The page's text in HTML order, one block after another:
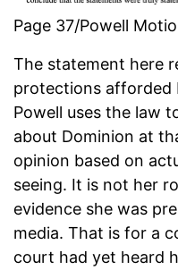
Page 37/Powell
The statement here
protections afforded
Powell uses the law
about Dominion at
opinion based on
seeing. It is not her
evidence she was
media. That is for a
court had yet heard